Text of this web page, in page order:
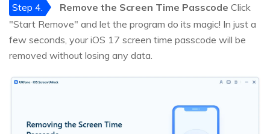
Step 4. Remove the Screen Time Passcode Click
"Start Remove" and let the program do its magic! In just a
few seconds, your iOS 17 screen time passcode will be
removed without losing any data.